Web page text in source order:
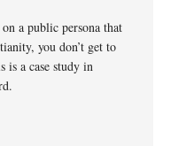
a public persona that
you don’t get to
is a case study in